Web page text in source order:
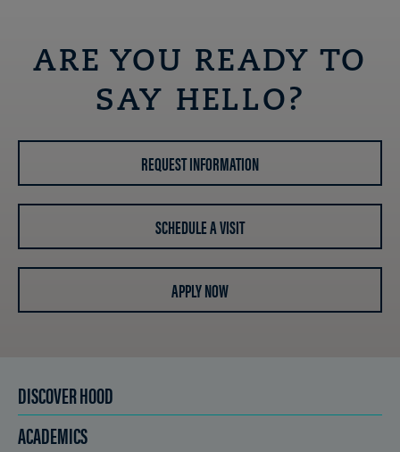
ARE YOU READY TO
SAY HELLO?
REQUEST INFORMATION
SCHEDULE A VISIT
APPLY NOW
DISCOVER HOOD
ACADEMICS